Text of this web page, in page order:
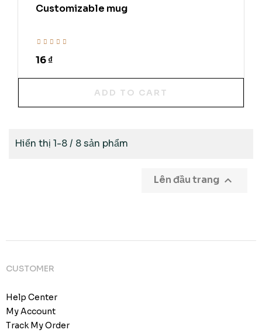
Customizable mug
16 ₫
ADD TO CART
Hiển thị 1-8 / 8 sản phẩm
Lên đầu trang 
CUSTOMER
Help Center
My Account
Track My Order